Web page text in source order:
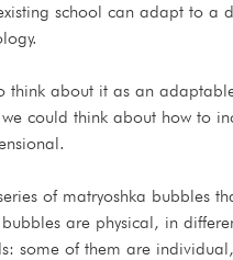
school can adapt to a
think about it as an
could think about how to
of matryoshka bubbles
are physical, in
some of them are